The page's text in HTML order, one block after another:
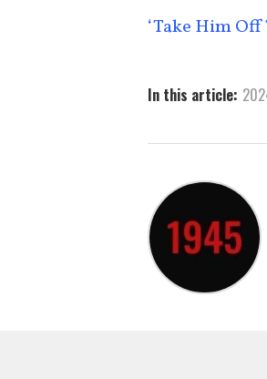
‘Take Him
In this article: